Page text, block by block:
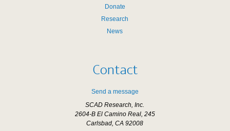
Donate
Research
News
Contact
Send a message
SCAD Research, Inc.
2604-B El Camino Real, 245
Carlsbad, CA 92008